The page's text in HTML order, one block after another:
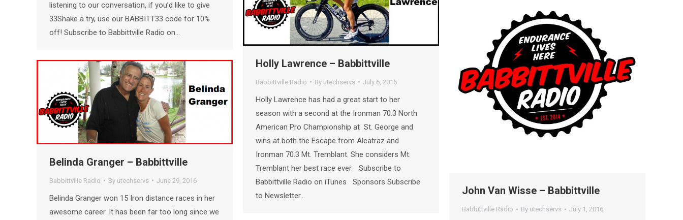
listening to our conversation, if you’d like to give
33Shake a try, use our BABBITT33 code for 10%
off! Subscribe to Babbittville Radio on…
Holly Lawrence – Babbittville
Babbittville Radio By utechservs July 6, 2016
Holly Lawrence has had a great start to her
season with a second at the Ironman 70.3 North
American Pro Championship at St. George and
wins at both the Escape from Alcatraz and
Ironman 70.3 Mt. Tremblant. She considers Mt.
Tremblant her best race ever. Subscribe to
Babbittville Radio on iTunes Sponsors Subscribe
to Newsletter…
John Van Wisse – Babbittville
Babbittville Radio By utechservs July 1, 2016
Belinda Granger – Babbittville
Babbittville Radio By utechservs June 29, 2016
Belinda Granger won 15 Iron distance races in her
awesome career. It has been far too long since we